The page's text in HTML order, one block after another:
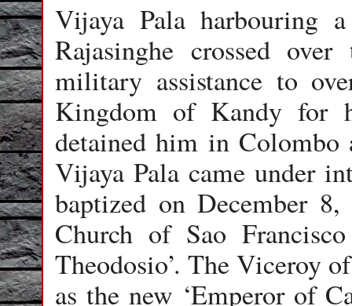
Vijaya Pala harbouring
Rajasinghe crossed
military assistance to
Kingdom of Kandy for
detained him in
Vijaya Pala came under
baptized on December
Church of Sao
Theodosio’. The Viceroy
as the new ‘Emperor of